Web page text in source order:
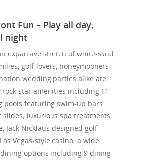
Fun – Play all day,
night
expansive stretch of white-sand
golf-lovers, honeymooners
wedding parties alike are
star amenities including 11
pools featuring swim-up bars
slides; luxurious spa treatments;
Jack Nicklaus-designed golf
Vegas-style casino; a wide
options including 9 dining